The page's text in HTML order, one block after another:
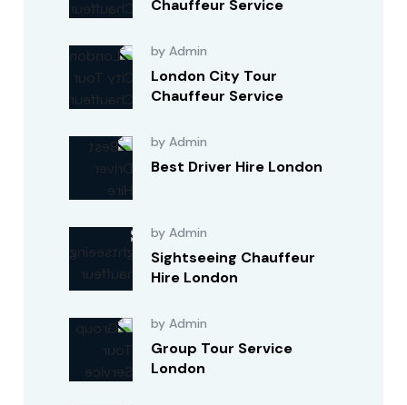
Chauffeur Service
by Admin
London City Tour
Chauffeur Service
by Admin
Best Driver Hire London
by Admin
Sightseeing Chauffeur
Hire London
by Admin
Group Tour Service
London